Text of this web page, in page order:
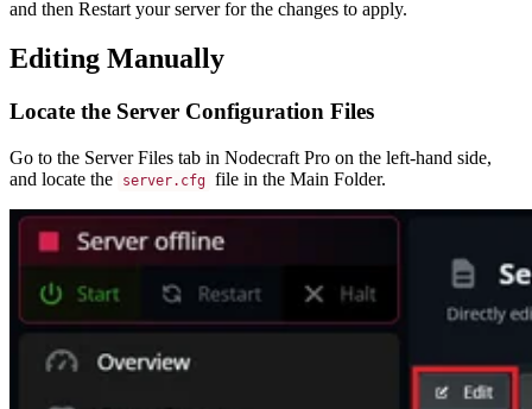
and then Restart your server for the changes to apply.
Editing Manually
Locate the Server Configuration Files
Go to the Server Files tab in Nodecraft Pro on the left-hand side,
and locate the
server.cfg file in the Main Folder.